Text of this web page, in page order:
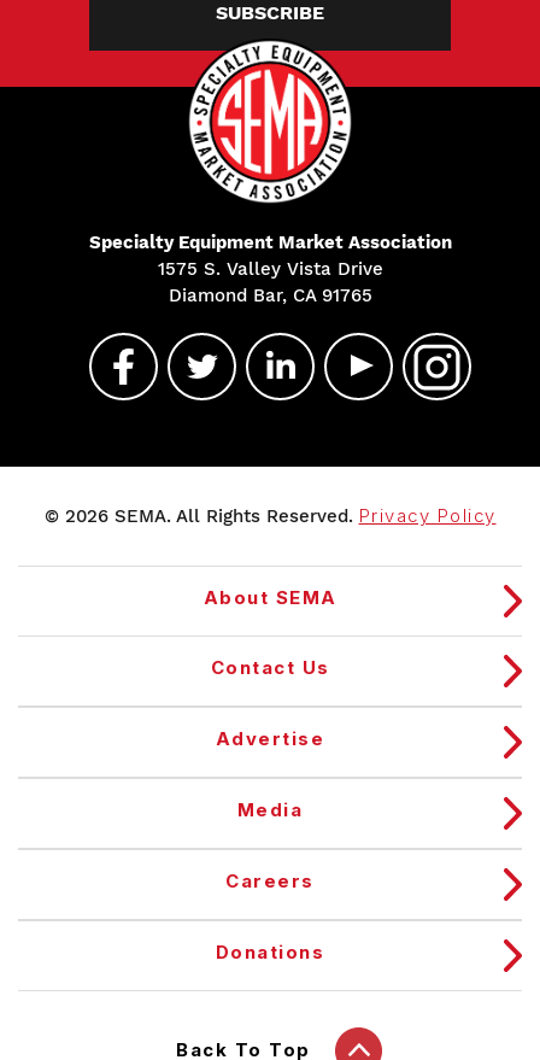
SUBSCRIBE
Specialty Equipment Market Association
1575 S. Valley Vista Drive
Diamond Bar, CA 91765
© 2026 SEMA. All Rights Reserved. Privacy Policy
About SEMA
Contact Us
Advertise
Media
Careers
Donations
Back To Top